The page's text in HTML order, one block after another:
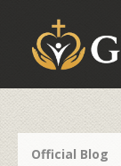
Our Foundation
Official Blog